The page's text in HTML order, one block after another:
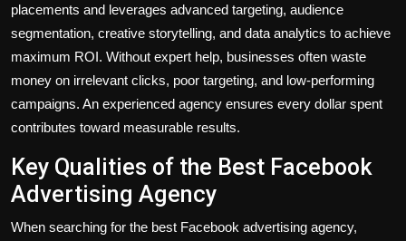
placements and leverages advanced targeting, audience
segmentation, creative storytelling, and data analytics to achieve
maximum ROI. Without expert help, businesses often waste
money on irrelevant clicks, poor targeting, and low-performing
campaigns. An experienced agency ensures every dollar spent
contributes toward measurable results.
Key Qualities of the Best Facebook
Advertising Agency
When searching for the best Facebook advertising agency,